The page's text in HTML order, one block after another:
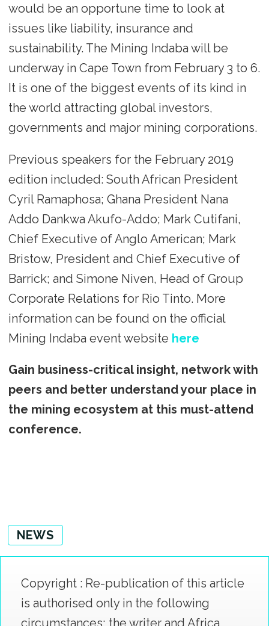
would be an opportune time to look at
issues like liability, insurance and
sustainability. The Mining Indaba will be
underway in Cape Town from February 3 to 6.
It is one of the biggest events of its kind in
the world attracting global investors,
governments and major mining corporations.
Previous speakers for the February 2019
edition included: South African President
Cyril Ramaphosa; Ghana President Nana
Addo Dankwa Akufo-Addo; Mark Cutifani,
Chief Executive of Anglo American; Mark
Bristow, President and Chief Executive of
Barrick; and Simone Niven, Head of Group
Corporate Relations for Rio Tinto. More
information can be found on the official
Mining Indaba event website here
Gain business-critical insight, network with
peers and better understand your place in
the mining ecosystem at this must-attend
conference.
NEWS
Copyright : Re-publication of this article
is authorised only in the following
circumstances; the writer and Africa